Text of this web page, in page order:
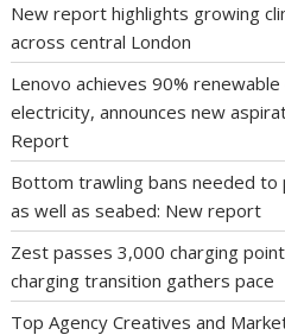
New report highlights growing
across central London
Lenovo achieves 90%
electricity, announces new
Report
Bottom trawling bans needed
as well as seabed: New report
Zest passes 3,000 charging
charging transition gathers pace
Top Agency Creatives and